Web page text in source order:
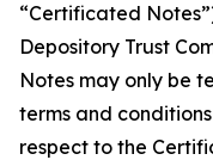
“Certificated
Depository Trust
Notes may only be
terms and
respect to the